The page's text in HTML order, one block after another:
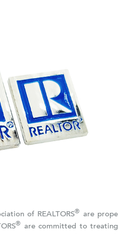
of REALTORS® are
® are committed to